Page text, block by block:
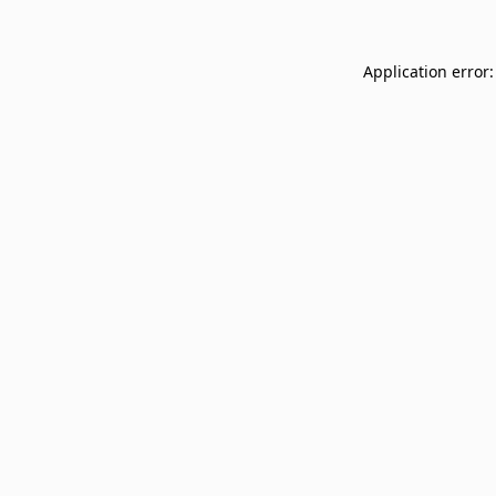
Application